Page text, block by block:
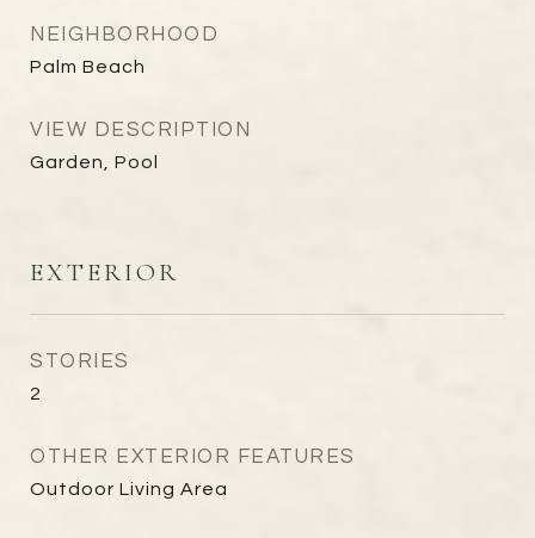
NEIGHBORHOOD
Palm Beach
VIEW DESCRIPTION
Garden, Pool
EXTERIOR
STORIES
2
OTHER EXTERIOR FEATURES
Outdoor Living Area